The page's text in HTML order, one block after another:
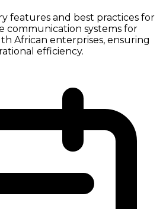
features and best practices for
communication systems for
African enterprises, ensuring
efficiency.